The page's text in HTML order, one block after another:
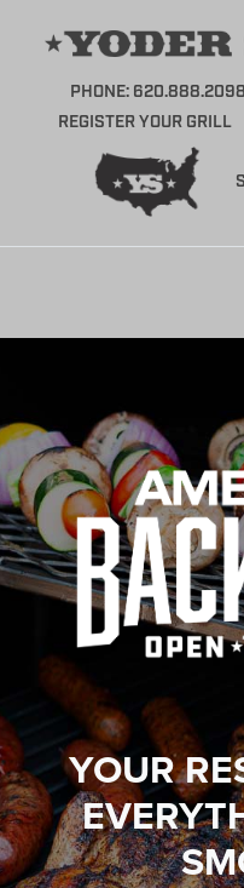
PHONE: 620.888.2098
REGISTER YOUR GRILL
YOUR